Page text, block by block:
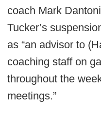
coach Mark
Tucker’s
as “an advisor to
coaching staff on
throughout the
meetings.”